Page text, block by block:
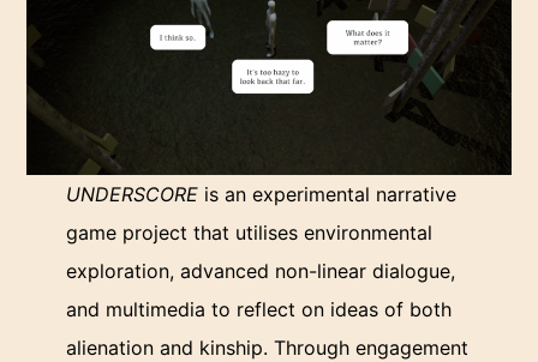
UNDERSCOREis an experimental narrative
game project that utilises environmental
exploration, advanced non-linear dialogue,
and multimedia to reflect on ideas of both
alienation and kinship. Through engagement